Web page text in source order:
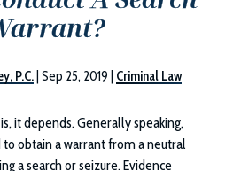
P.C. |Sep 25, 2019 Criminal Law
it depends. Generally speaking,
obtain a warrant from a neutral
a search or seizure. Evidence